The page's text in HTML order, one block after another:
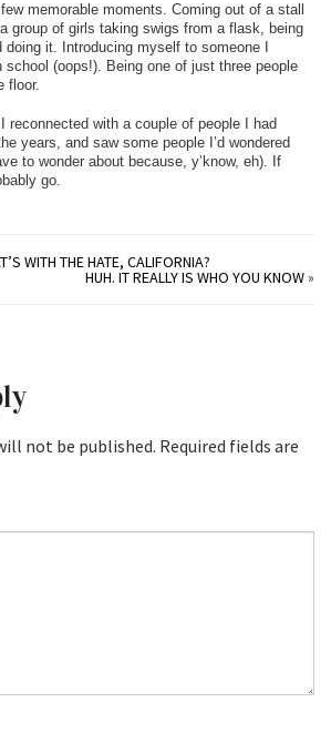
memorable moments. Coming out of a stall
group of girls taking swigs from a flask, being
it. Introducing myself to someone I
school (oops!). Being one of just three people
floor.
reconnected with a couple of people I had
years, and saw some people I’d wondered
to wonder about because, y’know, eh). If
go.
WITH THE HATE, CALIFORNIA?
HUH. IT REALLY IS WHO YOU KNOW»
not be published. Required fields are